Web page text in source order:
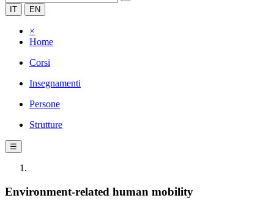
IT EN
×
Home
Corsi
Insegnamenti
Persone
Strutture
☰
Environment-related human mobility